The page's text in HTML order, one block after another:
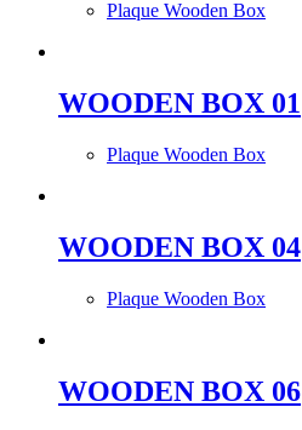
Plaque Wooden Box
WOODEN BOX 01
Plaque Wooden Box
WOODEN BOX 04
Plaque Wooden Box
WOODEN BOX 06